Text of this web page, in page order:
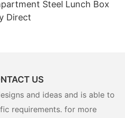
Steel Lunch Box
Direct
US
and ideas and is able to
requirements. for more